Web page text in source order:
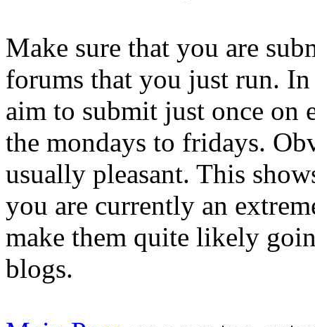
Make sure that you are
forums that you just run.
aim to submit just once on
the mondays to fridays.
usually pleasant. This
you are currently an
make them quite likely
blogs.